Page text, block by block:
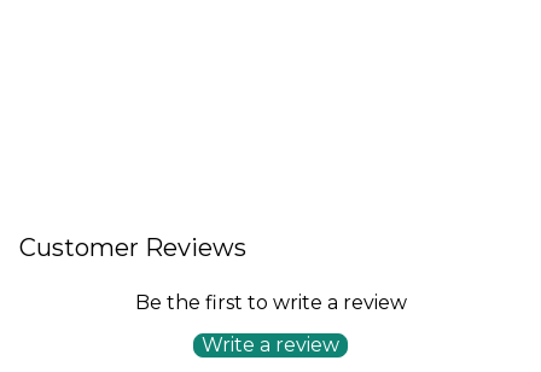
Customer Reviews
Be the first to write a review
Write a review